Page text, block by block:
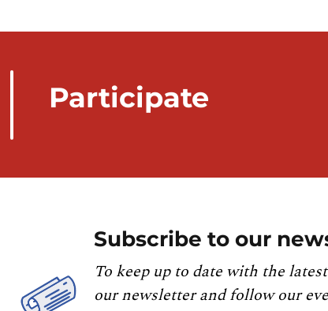
Participate
Subscribe to our
To keep up to date with the
our newsletter and follow our